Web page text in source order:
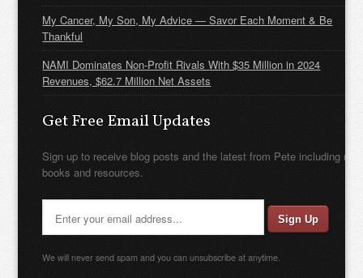
My Cancer, My Son, My Advice — Savor Each Moment & Be
Thankful
NAMI Dominates Non-Profit Rivals With $35 Million in 2024
Revenues, $62.7 Million Net Assets
Get Free Email Updates
Sign up to receive blog posts and the latest from Pete including new
books and resources.
We will never send spam and you can unsubscribe at anytime.